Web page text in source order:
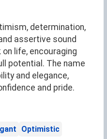
determination,
assertive sound
life, encouraging
potential. The name
and elegance,
and pride.
Optimistic